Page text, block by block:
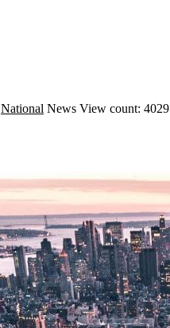
National News View count: 4029